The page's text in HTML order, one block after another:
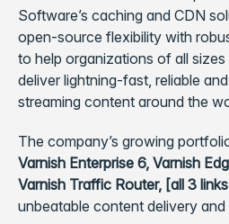
Software’s caching and CDN
open-source flexibility with
to help organizations of all
deliver lightning-fast, reliable
streaming content around the
The company’s growing
Varnish Enterprise 6, Varnish
Varnish Traffic Router, [all 3
unbeatable content delivery and